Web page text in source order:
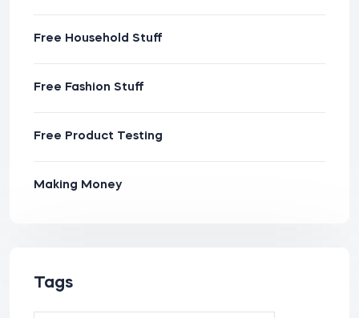
Free Household Stuff
Free Fashion Stuff
Free Product Testing
Making Money
Tags